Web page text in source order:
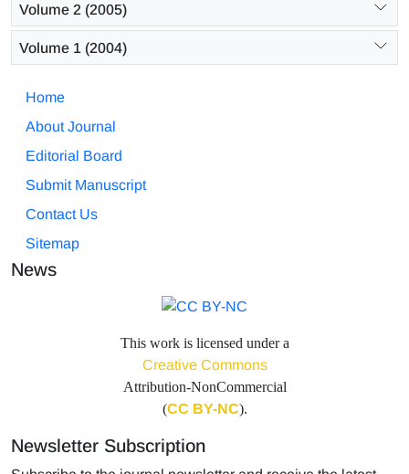
Volume 2 (2005)
Volume 1 (2004)
Home
About Journal
Editorial Board
Submit Manuscript
Contact Us
Sitemap
News
This work is licensed under a
Creative Commons
Attribution-NonCommercial
(CC BY-NC).
Newsletter Subscription